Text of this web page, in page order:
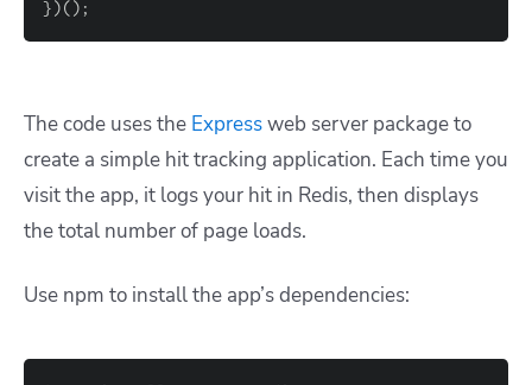
})() ;
The code uses the Expressweb server package to
create a simple hit tracking application. Each time you
visit the app, it logs your hit in Redis, then displays
the total number of page loads.
Use npm to install the app’s dependencies: